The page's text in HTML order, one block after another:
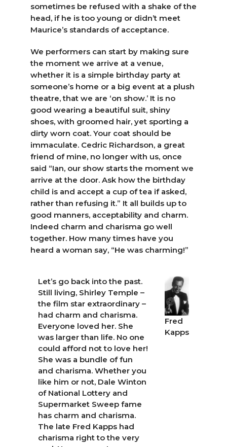
sometimes be refused with a shake of the
head, if he is too young or didn’t meet
Maurice’s standards of acceptance.
We performers can start by making sure
the moment we arrive at a venue,
whether it is a simple birthday party at
someone’s home or a big event at a plush
theatre, that we are ‘on show.’ It is no
good wearing a beautiful suit, shiny
shoes, with groomed hair, yet sporting a
dirty worn coat. Your coat should be
immaculate. Cedric Richardson, a great
friend of mine, no longer with us, once
said “Ian, our show starts the moment we
arrive at the door. Ask how the birthday
child is and accept a cup of tea if asked,
rather than refusing it.” It all builds up to
good manners, acceptability and charm.
Indeed charm and charisma go well
together. How many times have you
heard a woman say, “He was charming!”
Let’s go back into the past.
Still living, Shirley Temple –
the film star extraordinary –
had charm and charisma.
Everyone loved her. She
was larger than life. No one
could afford not to love her!
She was a bundle of fun
and charisma. Whether you
like him or not, Dale Winton
of National Lottery and
Supermarket Sweep fame
has charm and charisma.
The late Fred Kapps had
charisma right to the very
Fred
Kapps